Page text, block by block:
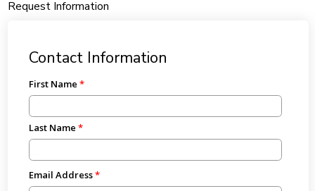
Request Information
Contact Information
First Name
Last Name
Email Address